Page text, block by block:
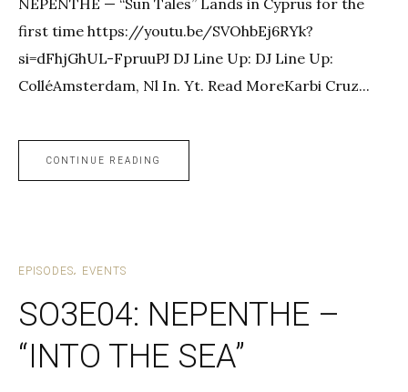
NEPENTHE — “Sun Tales” Lands in Cyprus for the
first time https://youtu.be/SVOhbEj6RYk?
si=dFhjGhUL-FpruuPJ DJ Line Up: DJ Line Up:
ColléAmsterdam, Nl In. Yt. Read MoreKarbi Cruz...
CONTINUE READING
EPISODES EVENTS
SO3E04: NEPENTHE –
“INTO THE SEA”